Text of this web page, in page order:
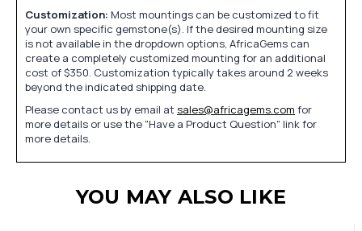
Customization: Most mountings can be customized to fit
your own specific gemstone(s). If the desired mounting size
is not available in the dropdown options, AfricaGems can
create a completely customized mounting for an additional
cost of $350. Customization typically takes around 2 weeks
beyond the indicated shipping date.
Please contact us by email at sales@africagems.com for
more details or use the "Have a Product Question" link for
more details.
YOU MAY ALSO LIKE